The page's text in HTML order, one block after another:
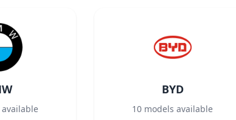
BYD
10 models available